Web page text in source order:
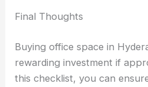
Final Thoughts
Buying office space in
rewarding investment if
this checklist, you can